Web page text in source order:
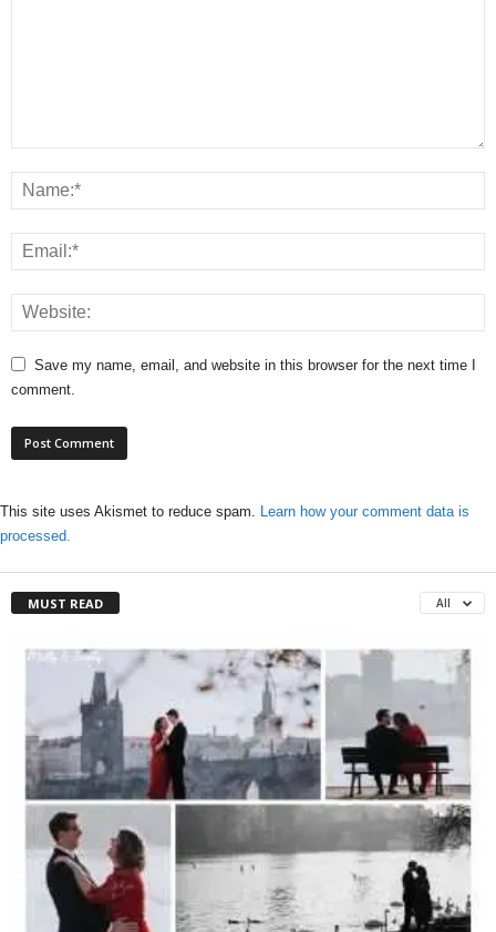
Save my name, email, and website in this browser for the next time I
comment.
This site uses Akismet to reduce spam. Learn how your comment data is
processed.
MUST READ All